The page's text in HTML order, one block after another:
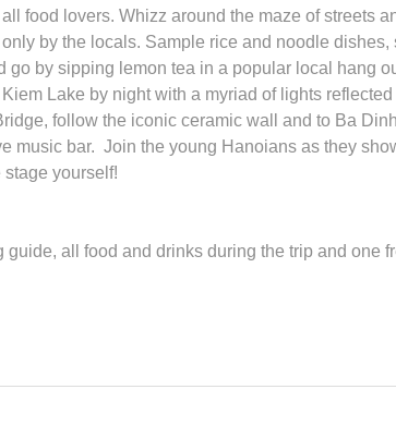
food lovers. Whizz around the maze of streets
by the locals. Sample rice and noodle dishes,
go by sipping lemon tea in a popular local hang
Lake by night with a myriad of lights
follow the iconic ceramic wall and to Ba
bar. Join the young Hanoians as they
yourself!
all food and drinks during the trip and one